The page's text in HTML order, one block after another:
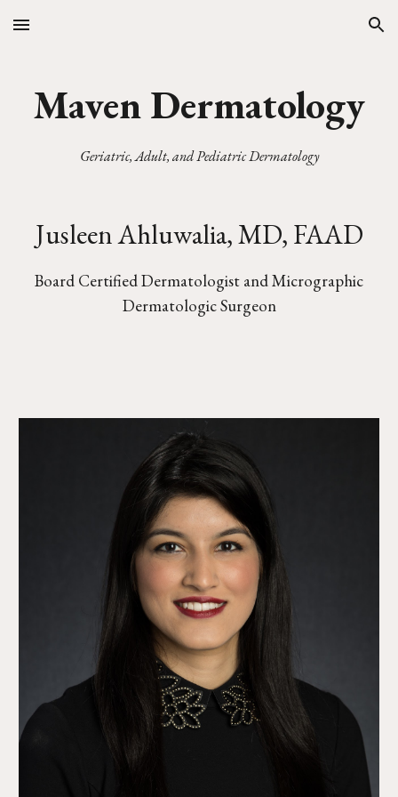
Skip to main content Skip to navigation
Maven Dermatology
Geriatric, Adult, and Pediatric Dermatology
Jusleen Ahluwalia, MD, FAAD
Board Certified Dermatologist and Micrographic
Dermatologic Surgeon